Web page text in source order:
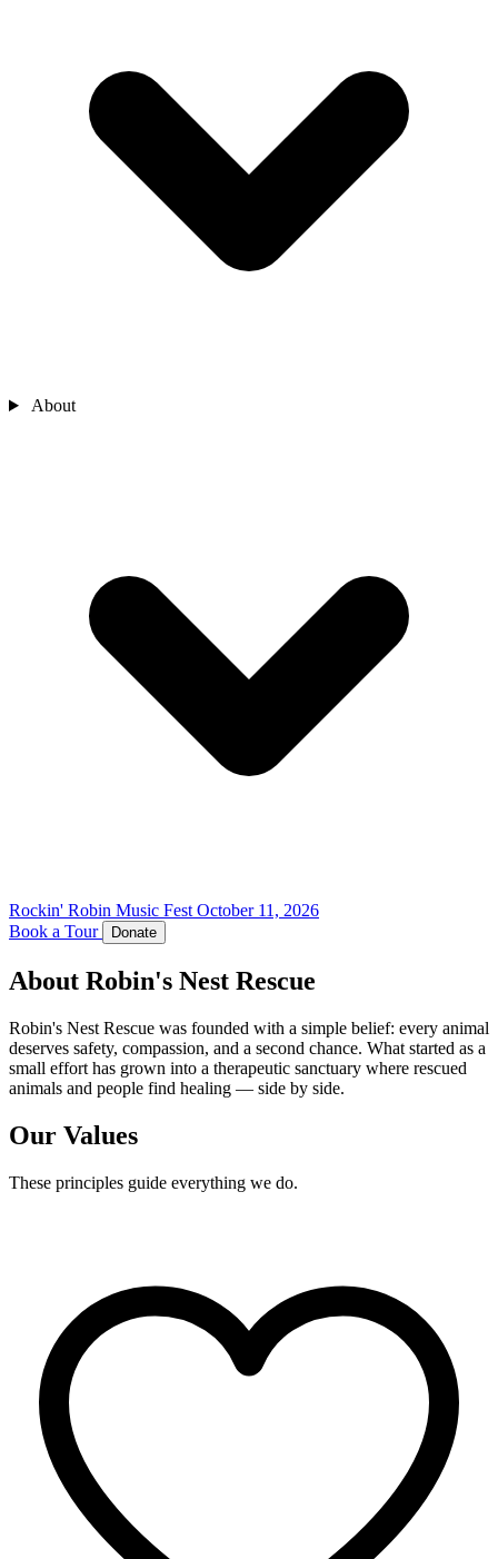
About
Rockin' Robin Music Fest October 11, 2026
Book a Tour
Donate
About Robin's Nest Rescue
Robin's Nest Rescue was founded with a simple belief: every animal
deserves safety, compassion, and a second chance. What started as a
small effort has grown into a therapeutic sanctuary where rescued
animals and people find healing — side by side.
Our Values
These principles guide everything we do.